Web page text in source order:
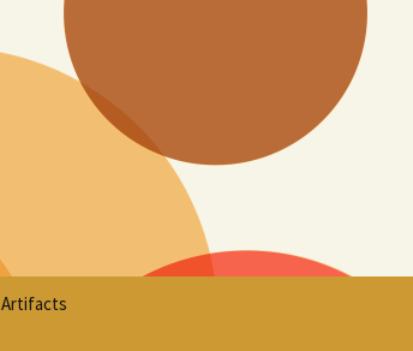
Artifacts